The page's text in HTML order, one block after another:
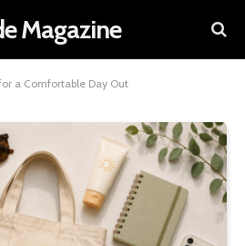
Magazine
a Comfortable Day Out